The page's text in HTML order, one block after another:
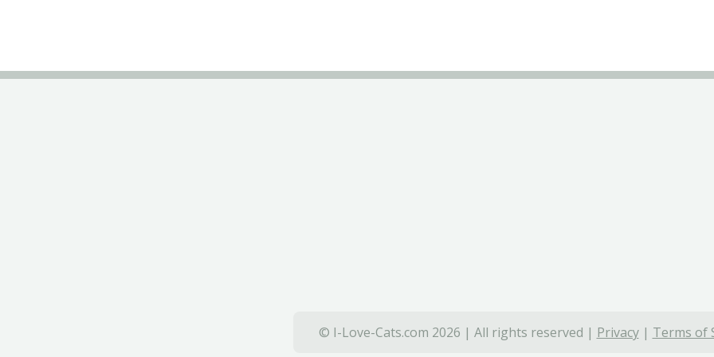
© I-Love-Cats.com 2026 | All rights reserved | Privacy| Terms of